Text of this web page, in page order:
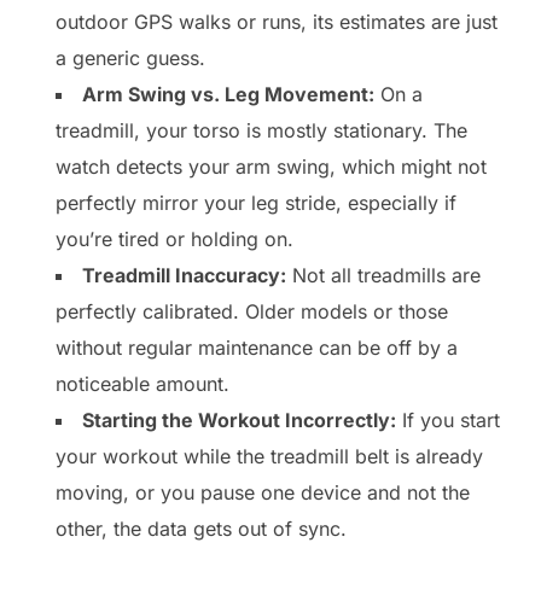
outdoor GPS walks or runs, its estimates are just
a generic guess.
Arm Swing vs. Leg Movement: On a
treadmill, your torso is mostly stationary. The
watch detects your arm swing, which might not
perfectly mirror your leg stride, especially if
you’re tired or holding on.
Treadmill Inaccuracy: Not all treadmills are
perfectly calibrated. Older models or those
without regular maintenance can be off by a
noticeable amount.
Starting the Workout Incorrectly: If you start
your workout while the treadmill belt is already
moving, or you pause one device and not the
other, the data gets out of sync.